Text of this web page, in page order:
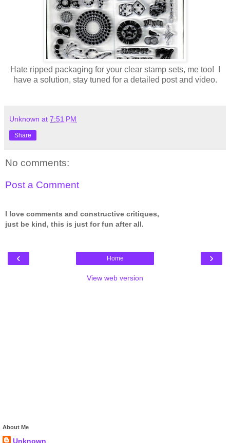
Hate ripped packaging for your clear stamp sets, me too! I
have a solution, stay tuned for a detailed post and video.
Unknown at 7:51 PM
Share
No comments:
Post a Comment
I love comments and constructive critiques,
just be kind, this is just for fun after all.
‹ ›
Home
View web version
About Me
Unknown